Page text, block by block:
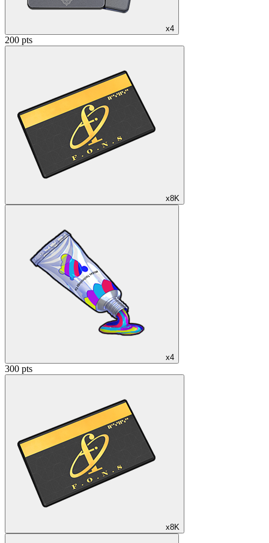
x4
200 pts
x8K
x4
300 pts
x8K